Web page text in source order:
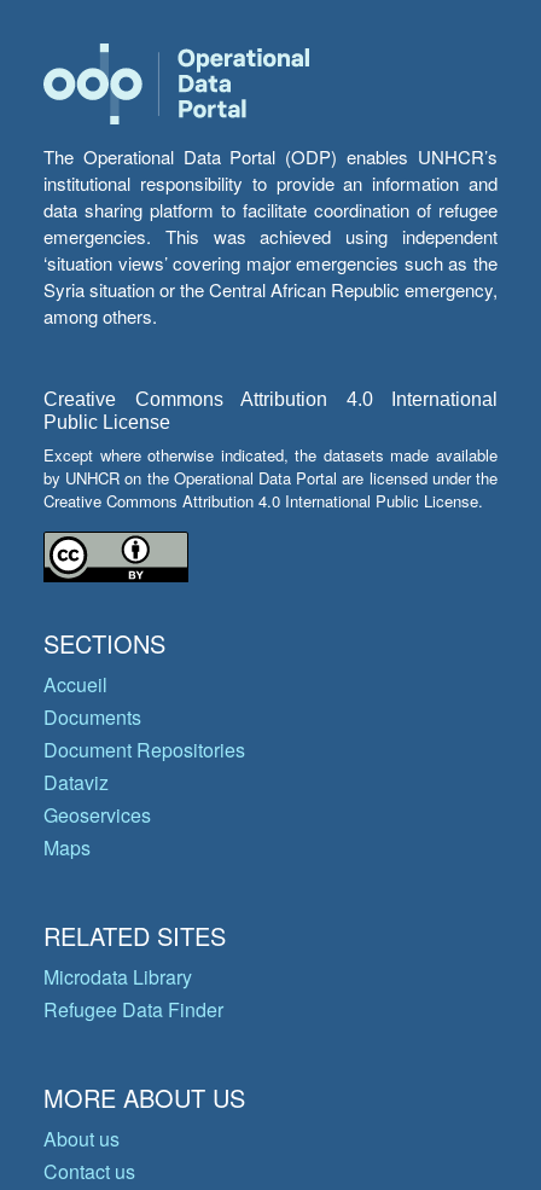
The Operational Data Portal (ODP) enables UNHCR’s
institutional responsibility to provide an information and
data sharing platform to facilitate coordination of refugee
emergencies. This was achieved using independent
‘situation views’ covering major emergencies such as the
Syria situation or the Central African Republic emergency,
among others.
Creative Commons Attribution 4.0 International
Public License
Except where otherwise indicated, the datasets made available
by UNHCR on the Operational Data Portal are licensed under the
Creative Commons Attribution 4.0 International Public License.
SECTIONS
Accueil
Documents
Document Repositories
Dataviz
Geoservices
Maps
RELATED SITES
Microdata Library
Refugee Data Finder
MORE ABOUT US
About us
Contact us